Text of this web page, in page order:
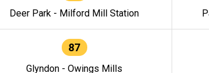
Deer Park - Milford Mill Station
87
Glyndon - Owings Mills